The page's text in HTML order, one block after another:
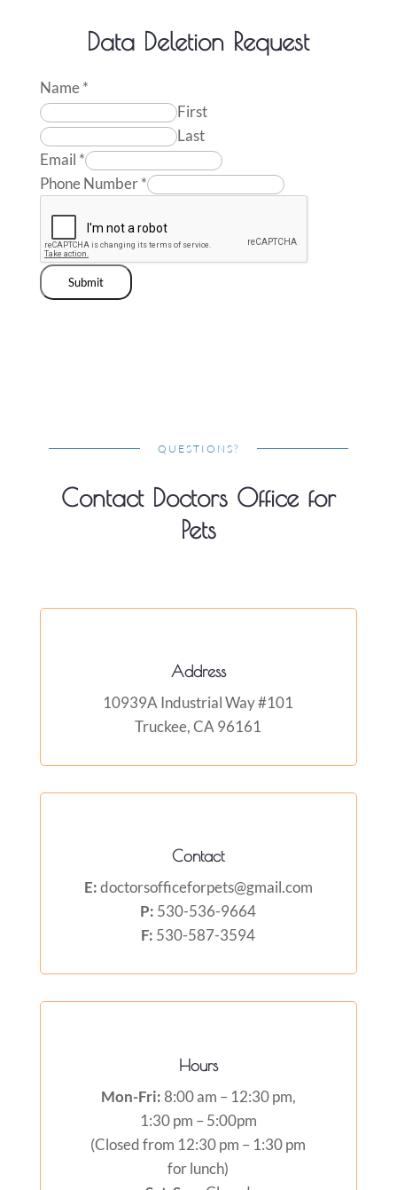
Data Deletion Request
Name*
First
Last
Email *
Phone Number*
Submit
QUESTIONS?
Contact Doctors Office for
Pets
Address
10939A Industrial Way #101
Truckee, CA 96161
Contact
E:doctorsofficeforpets@gmail.com
P: 530-536-9664
F: 530-587-3594
Hours
Mon-Fri:8:00 am – 12:30 pm,
1:30 pm – 5:00pm
(Closed from 12:30 pm – 1:30 pm
for lunch)